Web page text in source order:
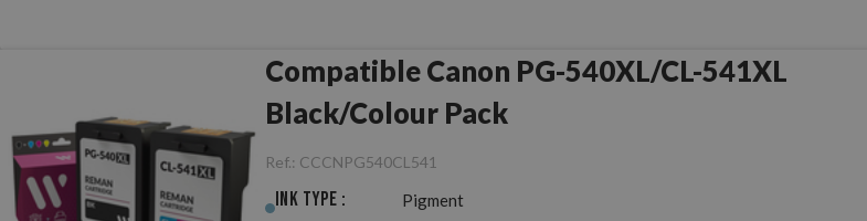
Compatible Canon PG-540XL/CL-541XL
Black/Colour Pack
Ref.: CCCNPG540CL541
Ink Type : Pigment